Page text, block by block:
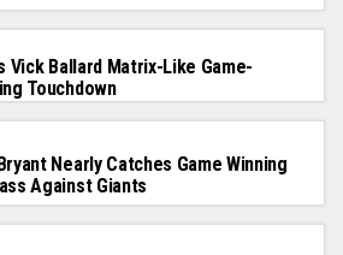
Vick Ballard Matrix-Like Game-
Touchdown
Nearly Catches Game Winning
Against Giants